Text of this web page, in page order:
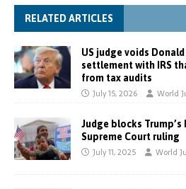
RELATED ARTICLES
US judge voids Donald
settlement with IRS
from tax audits
July 15, 2026 World
Judge blocks
Supreme Court ruling
July 11, 2025 World